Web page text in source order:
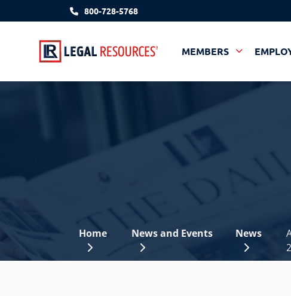
800-728-5768
MEMBERS
Home News and Events News